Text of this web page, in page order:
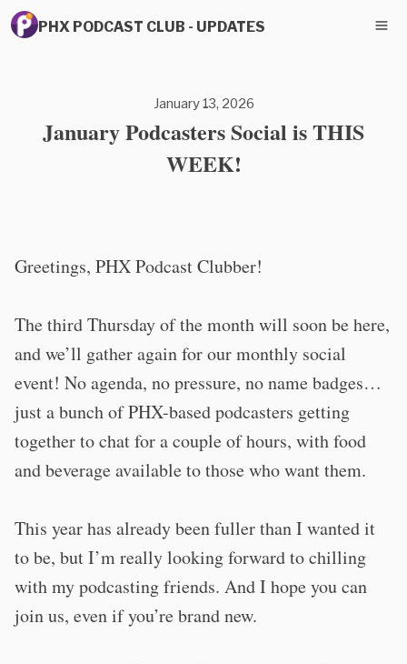
PHX PODCAST CLUB - UPDATES
January 13, 2026
January Podcasters Social is THIS
WEEK!
Greetings, PHX Podcast Clubber!
The third Thursday of the month will soon be here,
and we’ll gather again for our monthly social
event! No agenda, no pressure, no name badges…
just a bunch of PHX-based podcasters getting
together to chat for a couple of hours, with food
and beverage available to those who want them.
This year has already been fuller than I wanted it
to be, but I’m really looking forward to chilling
with my podcasting friends. And I hope you can
join us, even if you’re brand new.